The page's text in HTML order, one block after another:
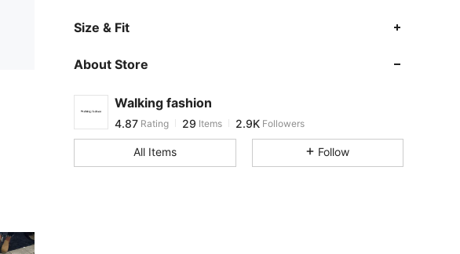
Size & Fit
About Store
Walking fashion
4.87
4.87 Rating 29
c***2 paid 1 day ago
4.87
All Items Follow